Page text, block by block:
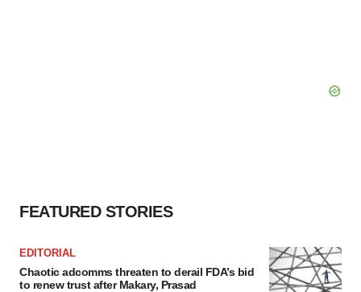
FEATURED STORIES
EDITORIAL
Chaotic adcomms threaten to derail FDA’s bid
to renew trust after Makary, Prasad